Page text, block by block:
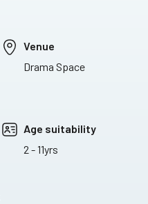
Venue
Drama Space
Age suitability
2 - 11yrs